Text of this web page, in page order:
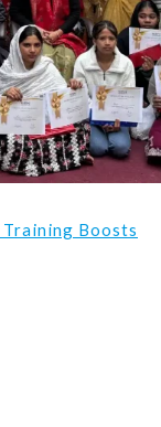
Boosts